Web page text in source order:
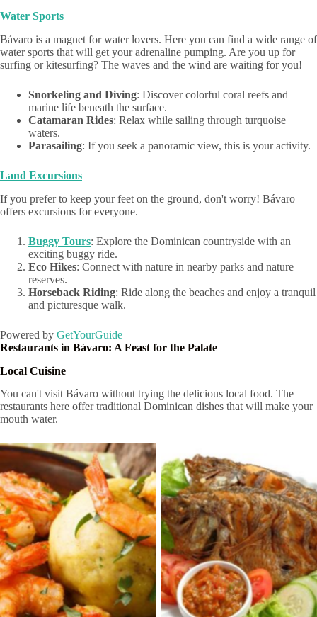
Water Sports
Bávaro is a magnet for water lovers. Here you can find a wide range of
water sports that will get your adrenaline pumping. Are you up for
surfing or kitesurfing? The waves and the wind are waiting for you!
Snorkeling and Diving: Discover colorful coral reefs and
marine life beneath the surface.
Catamaran Rides: Relax while sailing through turquoise
waters.
Parasailing: If you seek a panoramic view, this is your activity.
Land Excursions
If you prefer to keep your feet on the ground, don't worry! Bávaro
offers excursions for everyone.
Buggy Tours: Explore the Dominican countryside with an
exciting buggy ride.
Eco Hikes: Connect with nature in nearby parks and nature
reserves.
Horseback Riding: Ride along the beaches and enjoy a tranquil
and picturesque walk.
Powered by GetYourGuide
Restaurants in Bávaro: A Feast for the Palate
Local Cuisine
You can't visit Bávaro without trying the delicious local food. The
restaurants here offer traditional Dominican dishes that will make your
mouth water.
Cocina Dominicana Cocina Dominicana